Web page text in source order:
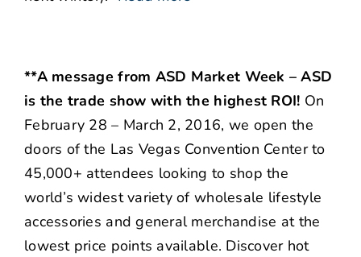
**A message from ASD Market Week – ASD
is the trade show with the highest ROI! On
February 28 – March 2, 2016, we open the
doors of the Las Vegas Convention Center to
45,000+ attendees looking to shop the
world’s widest variety of wholesale lifestyle
accessories and general merchandise at the
lowest price points available. Discover hot